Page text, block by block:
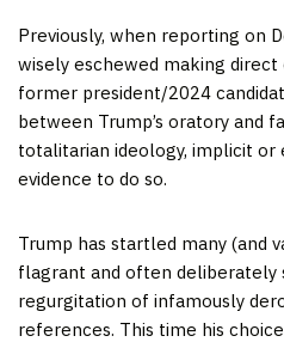
Previously, when reporting on
wisely eschewed making
former president/2024
between Trump’s oratory and
totalitarian ideology, implicit or
evidence to do so.
Trump has startled many (and
flagrant and often deliberately
regurgitation of infamously
references. This time his